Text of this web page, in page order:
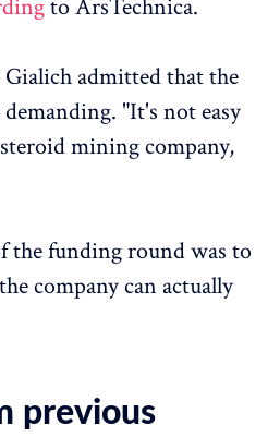
to ArsTechnica.
admitted that the
"It's not easy
mining company,
funding round was to
company can actually
previous